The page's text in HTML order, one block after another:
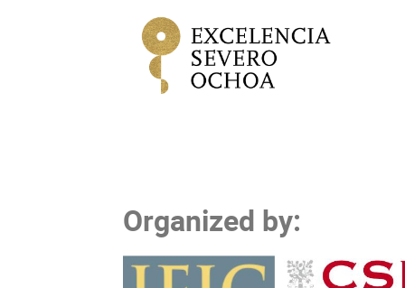
Organized by: